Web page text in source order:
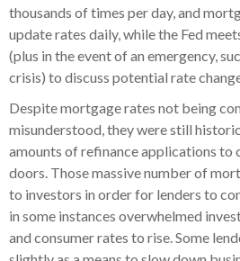
thousands of times per day, and
update rates daily, while the Fed
(plus in the event of an emergency,
crisis) to discuss potential rate
Despite mortgage rates not being
misunderstood, they were still
amounts of refinance applications to
doors. Those massive number of
to investors in order for lenders to
in some instances overwhelmed
and consumer rates to rise. Some